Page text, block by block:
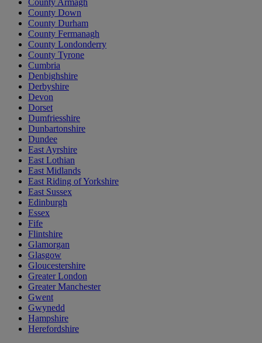
County Armagh
County Down
County Durham
County Fermanagh
County Londonderry
County Tyrone
Cumbria
Denbighshire
Derbyshire
Devon
Dorset
Dumfriesshire
Dunbartonshire
Dundee
East Ayrshire
East Lothian
East Midlands
East Riding of Yorkshire
East Sussex
Edinburgh
Essex
Fife
Flintshire
Glamorgan
Glasgow
Gloucestershire
Greater London
Greater Manchester
Gwent
Gwynedd
Hampshire
Herefordshire